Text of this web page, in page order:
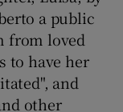
a public
from loved
to have her
and
other